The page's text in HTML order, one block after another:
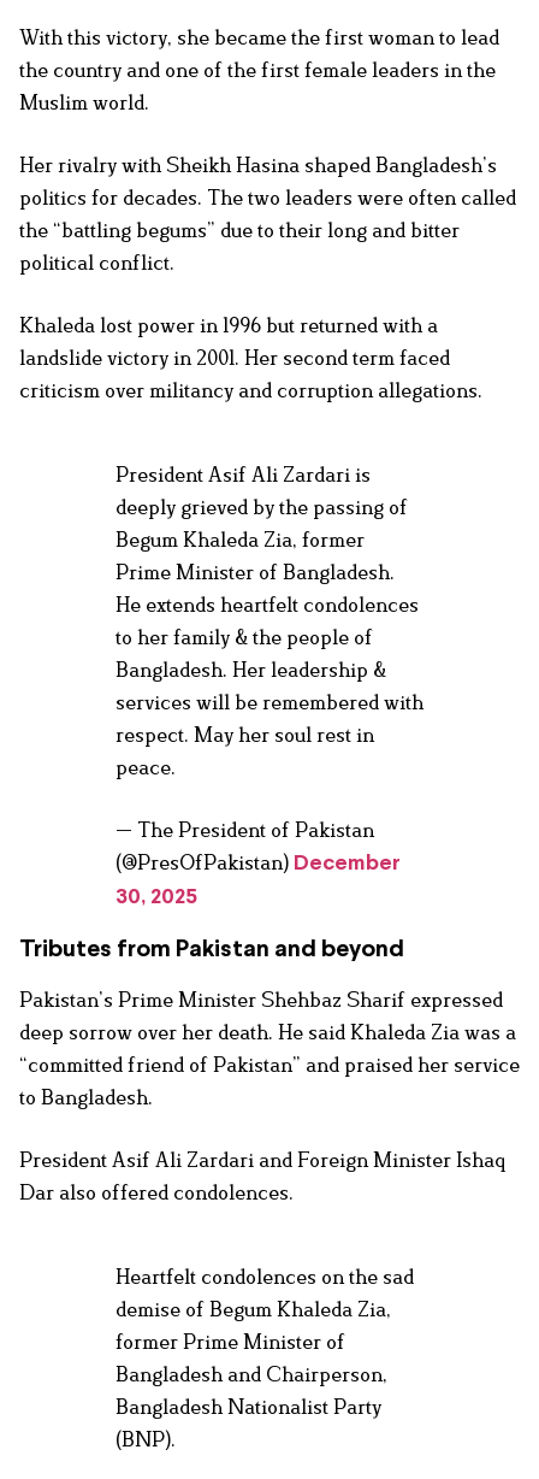
With this victory, she became the first woman to lead
the country and one of the first female leaders in the
Muslim world.
Her rivalry with Sheikh Hasina shaped Bangladesh’s
politics for decades. The two leaders were often called
the “battling begums” due to their long and bitter
political conflict.
Khaleda lost power in 1996 but returned with a
landslide victory in 2001. Her second term faced
criticism over militancy and corruption allegations.
President Asif Ali Zardari is
deeply grieved by the passing of
Begum Khaleda Zia, former
Prime Minister of Bangladesh.
He extends heartfelt condolences
to her family & the people of
Bangladesh. Her leadership &
services will be remembered with
respect. May her soul rest in
peace.
— The President of Pakistan
(@PresOfPakistan) December
30, 2025
Tributes from Pakistan and beyond
Pakistan’s Prime Minister Shehbaz Sharif expressed
deep sorrow over her death. He said Khaleda Zia was a
“committed friend of Pakistan” and praised her service
to Bangladesh.
President Asif Ali Zardari and Foreign Minister Ishaq
Dar also offered condolences.
Heartfelt condolences on the sad
demise of Begum Khaleda Zia,
former Prime Minister of
Bangladesh and Chairperson,
Bangladesh Nationalist Party
(BNP).